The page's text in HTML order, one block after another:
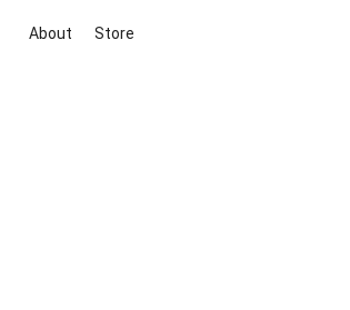
About Store